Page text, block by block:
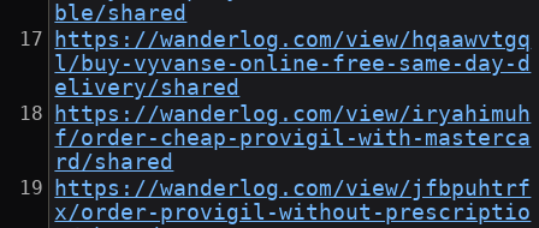
ble/shared
https://wanderlog.com/view/hqaawvtgq
l/buy-vyvanse-online-free-same-day-d
elivery/shared
https://wanderlog.com/view/iryahimuh
f/order-cheap-provigil-with-masterca
rd/shared
https://wanderlog.com/view/jfbpuhtrf
x/order-provigil-without-prescriptio